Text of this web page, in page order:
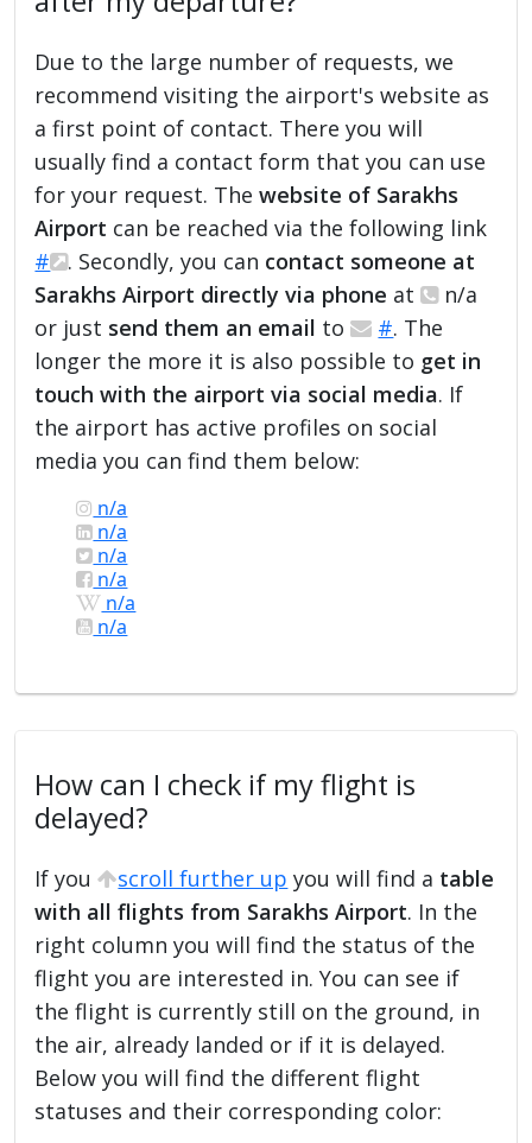
Due to the large number of requests, we
recommend visiting the airport's website as
a first point of contact. There you will
usually find a contact form that you can use
for your request. Thewebsite of Sarakhs
Airport can be reached via the following link
#
. Secondly, you can contact someone at
Sarakhs Airport directly via phone at
n/a
or just send them an email to #. The
longer the more it is also possible to get in
touch with the airport via social media. If
the airport has active profiles on social
media you can find them below:
n/a
n/a
n/a
n/a
n/a
n/a
How can I check if my flight is
delayed?
If you scroll further up you will find a table
with all flights from Sarakhs Airport. In the
right column you will find the status of the
flight you are interested in. You can see if
the flight is currently still on the ground, in
the air, already landed or if it is delayed.
Below you will find the different flight
statuses and their corresponding color: